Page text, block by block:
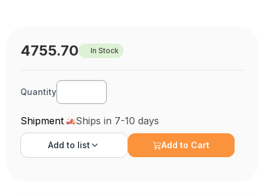
4755.70 In Stock
Quantity
Shipment Ships in 7-10 days
Add to list Add to Cart